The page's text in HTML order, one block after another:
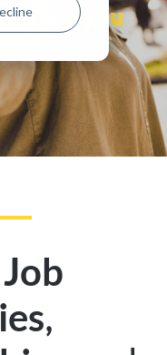
you
Job
,